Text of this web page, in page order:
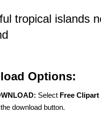
tropical islands
Options:
Select Free
download button.